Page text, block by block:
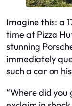
Imagine this: a
time at Pizza
stunning
immediately
such a car on
“Where did